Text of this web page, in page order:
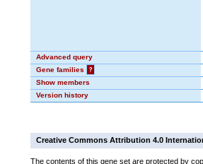
Advanced query
Gene families
?
Show members
Version history
Creative Commons Attribution 4.0
The contents of this gene set are protected by